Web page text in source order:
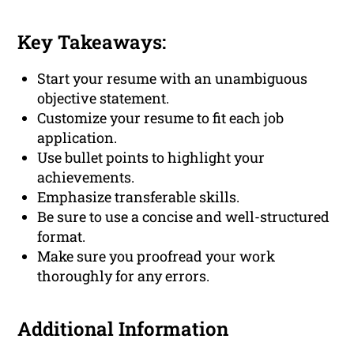
Key Takeaways:
Start your resume with an unambiguous
objective statement.
Customize your resume to fit each job
application.
Use bullet points to highlight your
achievements.
Emphasize transferable skills.
Be sure to use a concise and well-structured
format.
Make sure you proofread your work
thoroughly for any errors.
Additional Information